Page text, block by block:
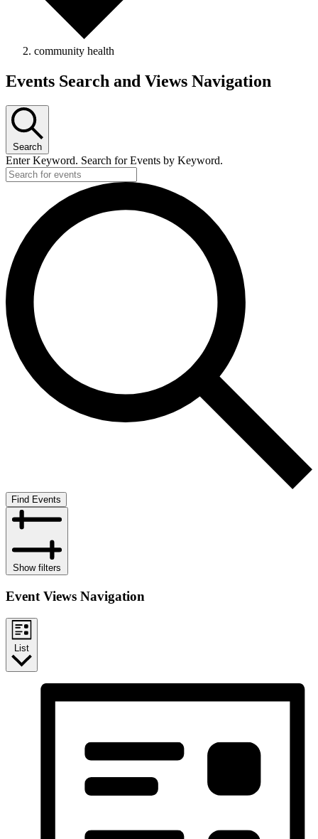
community health
Events
Events Search and Views Navigation
Search
Enter Keyword. Search for Events by Keyword.
Find Events
Show filters
Event Views Navigation
List